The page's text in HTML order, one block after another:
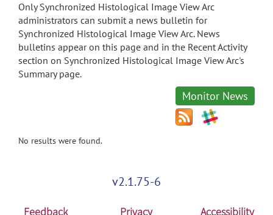
Only Synchronized Histological Image View Arc
administrators can submit a news bulletin for
Synchronized Histological Image View Arc. News
bulletins appear on this page and in the Recent Activity
section on Synchronized Histological Image View Arc's
Summary page.
Monitor News
No results were found.
v2.1.75-6
Feedback Privacy Accessibility